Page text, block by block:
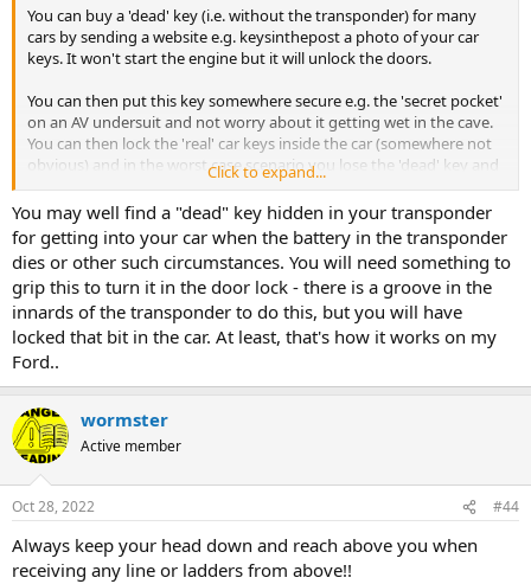
You can buy a 'dead' key (i.e. without the transponder) for many
cars by sending a website e.g. keysinthepost a photo of your car
keys. It won't start the engine but it will unlock the doors.
You can then put this key somewhere secure e.g. the 'secret pocket'
on an AV undersuit and not worry about it getting wet in the cave.
You can then lock the 'real' car keys inside the car (somewhere not
obvious) and in the worst case scenario you lose the 'dead' key and
have to either break in (but at least you have the real car keys to
drive away with then) or phone for help and either get spare keys or
get someone who knows how to break into your car non-
destructively.
You could even get two 'dead' keys and leave one in a different
pocket/taped inside your caving bag or something...
PS if you didn't already know, there are two pockets on a standard
Click to expand...
You may well find a "dead" key hidden in your transponder
for getting into your car when the battery in the transponder
dies or other such circumstances. You will need something to
grip this to turn it in the door lock - there is a groove in the
innards of the transponder to do this, but you will have
locked that bit in the car. At least, that's how it works on my
Ford..
wormster
Active member
Oct 28, 2022 #44
Always keep your head down and reach above you when
receiving any line or ladders from above!!